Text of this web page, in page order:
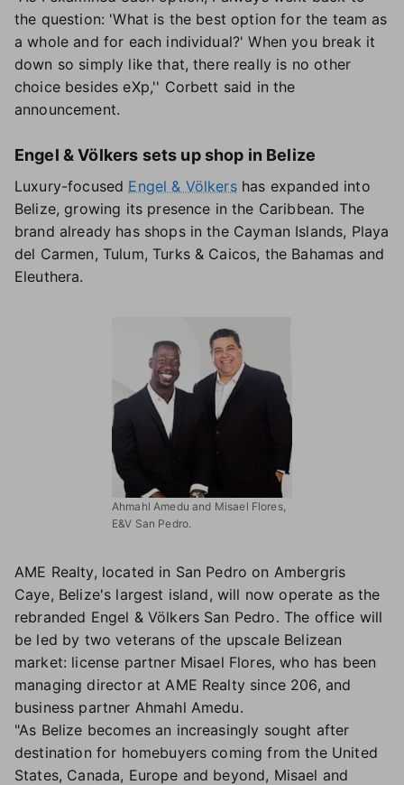
the question: 'What is the best option for the team as
a whole and for each individual?' When you break it
down so simply like that, there really is no other
choice besides eXp,'' Corbett said in the
announcement.
Engel & Völkers sets up shop in Belize
Luxury-focused Engel & Völkershas expanded into
Belize, growing its presence in the Caribbean. The
brand already has shops in the Cayman Islands, Playa
del Carmen, Tulum, Turks & Caicos, the Bahamas and
Eleuthera.
Ahmahl Amedu and Misael Flores,
E&V San Pedro.
AME Realty, located in San Pedro on Ambergris
Caye, Belize's largest island, will now operate as the
rebranded Engel & Völkers San Pedro. The office will
be led by two veterans of the upscale Belizean
market: license partner Misael Flores, who has been
managing director at AME Realty since 206, and
business partner Ahmahl Amedu.
"As Belize becomes an increasingly sought after
destination for homebuyers coming from the United
States, Canada, Europe and beyond, Misael and